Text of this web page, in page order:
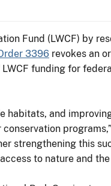
Fund (LWCF) by
3396 revokes an
funding for
habitats, and
programs,”
strengthening this
to nature and